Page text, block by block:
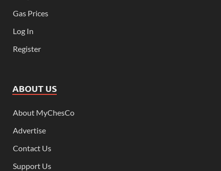
Gas Prices
Log In
Register
ABOUT US
About MyChesCo
Advertise
Contact Us
Support Us